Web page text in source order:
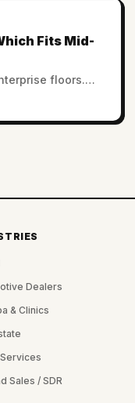
Fits Mid-
floors.
no minimums.
Dealers
& Clinics
Sales / SDR